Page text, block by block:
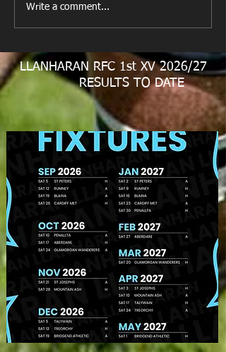
Write a comment...
LLANHARAN RFC 1st XV 2026/27
RESULTS TO DATE